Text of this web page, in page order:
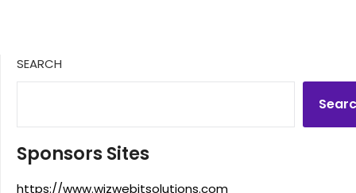
SEARCH
Sponsors Sites
https://www.wizwebitsolutions.com